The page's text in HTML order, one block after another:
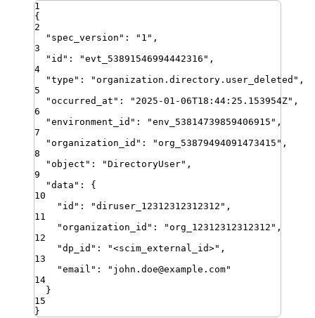
1
{
2
" spec_version " : " 1 " ,
3
" id " : "evt_53891546994442316 " ,
4
"type " : "organization.directory.user_deleted " ,
5
"occurred_at " : " 2025-01-06T18:44:25.153954Z" ,
6
"environment_id " : "env_53814739859406915 " ,
7
"organization_id " : "org_53879494091473415 " ,
8
"object " : "DirectoryUser" ,
9
"data " :
{
10
" id " : "diruser_12312312312312 " ,
11
"organization_id " : "org_12312312312312 " ,
12
"dp_id " : "<scim_external_id>" ,
13
"email " : " john.doe@example.com"
14
}
15
}